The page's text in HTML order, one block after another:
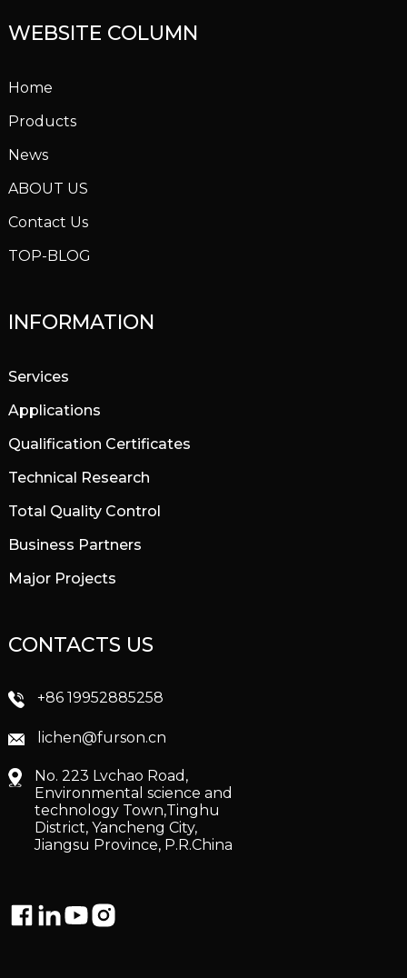
WEBSITE COLUMN
Home
Products
News
ABOUT US
Contact Us
TOP-BLOG
INFORMATION
Services
Applications
Qualification Certificates
Technical Research
Total Quality Control
Business Partners
Major Projects
CONTACTS US
+86 19952885258
lichen@furson.cn
No. 223 Lvchao Road,
Environmental science and
technology Town,Tinghu
District, Yancheng City,
Jiangsu Province, P.R.China